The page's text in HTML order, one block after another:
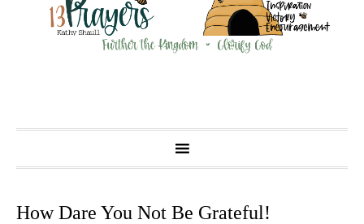
How Dare You Not Be Grateful!